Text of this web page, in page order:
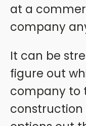
at a
company
It can be
figure out
company to
construction